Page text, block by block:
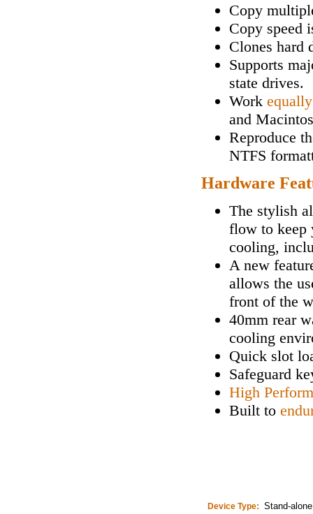
Copy
Copy speed
Clones hard
Supports
state drives.
Work
and
Reproduce
NTFS
Hardware
The stylish
flow to keep
cooling,
A new
allows the
front of the
40mm rear
cooling
Quick slot
Safeguard
High
Built to
Device Type: Stand-